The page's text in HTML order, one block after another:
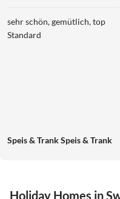
sehr schön, gemütlich, top
Standard
Speis & Trank Speis & Trank
Holiday Homes in